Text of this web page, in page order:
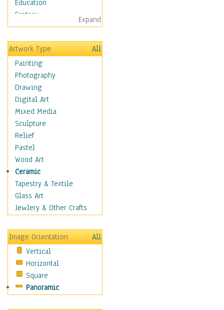
Education
Fantasy
Figurative
Hobbies
Holidays
Home & Hearth
Maps
Military & Law
Motivational
Movies
Music
People
Places
Religion & Spirituality
Scenic / Landscapes
Seasons
Sport
Still Life
Baskets
Bath & Beauty
Books & Letters
Cigars & Pipes
Clocks
Coffee Pots & Mugs
Expand
Artwork Type
All
Painting
Photography
Drawing
Digital Art
Mixed Media
Sculpture
Relief
Pastel
Wood Art
Ceramic
Tapestry & Textile
Glass Art
Jewlery & Other Crafts
Image Orientation
All
Vertical
Horizontal
Square
Panoramic